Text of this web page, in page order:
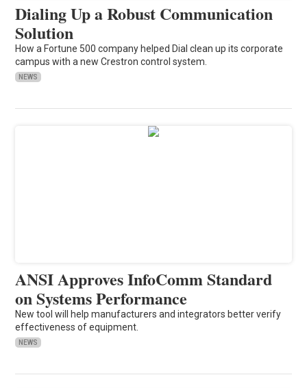
Dialing Up a Robust Communication
Solution
How a Fortune 500 company helped Dial clean up its corporate
campus with a new Crestron control system.
NEWS
ANSI Approves InfoComm Standard
on Systems Performance
New tool will help manufacturers and integrators better verify
effectiveness of equipment.
NEWS